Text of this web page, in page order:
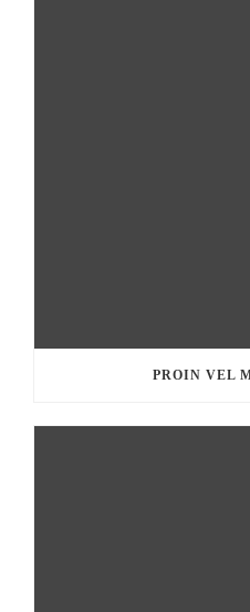
PROIN VEL